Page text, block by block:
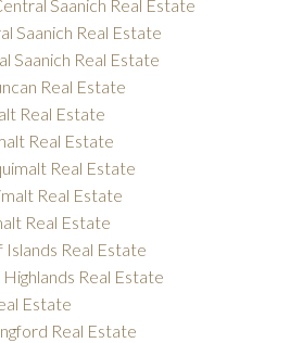
Saanich Real Estate
Saanich Real Estate
Saanich Real Estate
Real Estate
Real Estate
Real Estate
Real Estate
Real Estate
Real Estate
Islands Real Estate
Real Estate
Estate
Real Estate